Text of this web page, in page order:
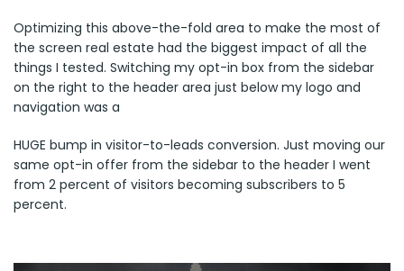
Optimizing this above-the-fold area to make the most of
the screen real estate had the biggest impact of all the
things I tested. Switching my opt-in box from the sidebar
on the right to the header area just below my logo and
navigation was a
HUGE bump in visitor-to-leads conversion. Just moving our
same opt-in offer from the sidebar to the header I went
from 2 percent of visitors becoming subscribers to 5
percent.